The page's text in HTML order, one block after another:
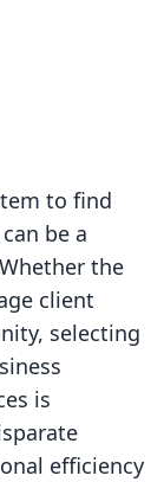
to find
be a
the
client
selecting
is
efficiency